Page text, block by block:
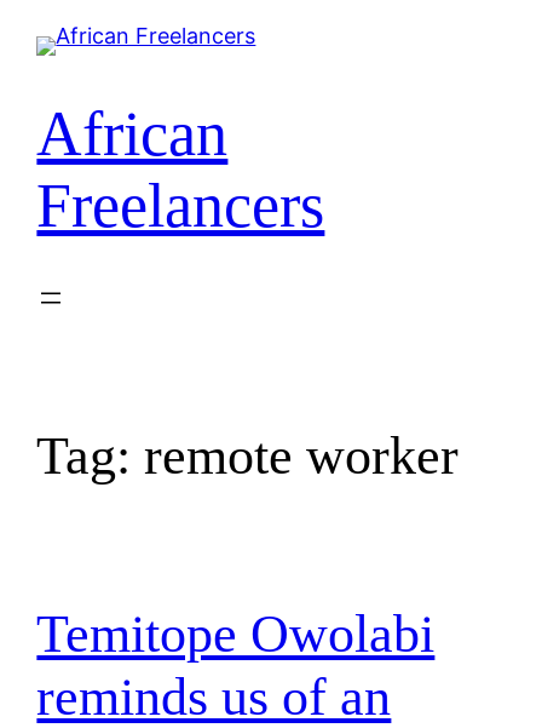
African
Freelancers
Tag:remote worker
Temitope Owolabi
reminds us of an